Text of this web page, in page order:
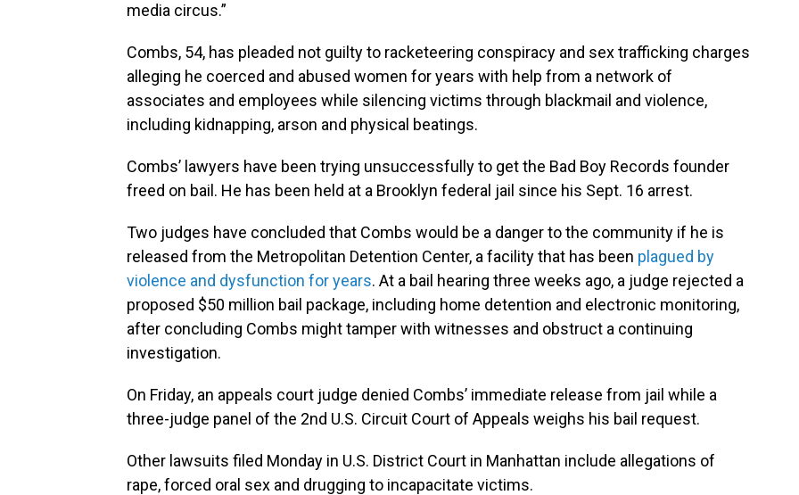
media circus.”
Combs, 54, has pleaded not guilty to racketeering conspiracy and sex trafficking charges
alleging he coerced and abused women for years with help from a network of
associates and employees while silencing victims through blackmail and violence,
including kidnapping, arson and physical beatings.
Combs’ lawyers have been trying unsuccessfully to get the Bad Boy Records founder
freed on bail. He has been held at a Brooklyn federal jail since his Sept. 16 arrest.
Two judges have concluded that Combs would be a danger to the community if he is
released from the Metropolitan Detention Center, a facility that has been plagued by
violence and dysfunction for years. At a bail hearing three weeks ago, a judge rejected a
proposed $50 million bail package, including home detention and electronic monitoring,
after concluding Combs might tamper with witnesses and obstruct a continuing
investigation.
On Friday, an appeals court judge denied Combs’ immediate release from jail while a
three-judge panel of the 2nd U.S. Circuit Court of Appeals weighs his bail request.
Other lawsuits filed Monday in U.S. District Court in Manhattan include allegations of
rape, forced oral sex and drugging to incapacitate victims.